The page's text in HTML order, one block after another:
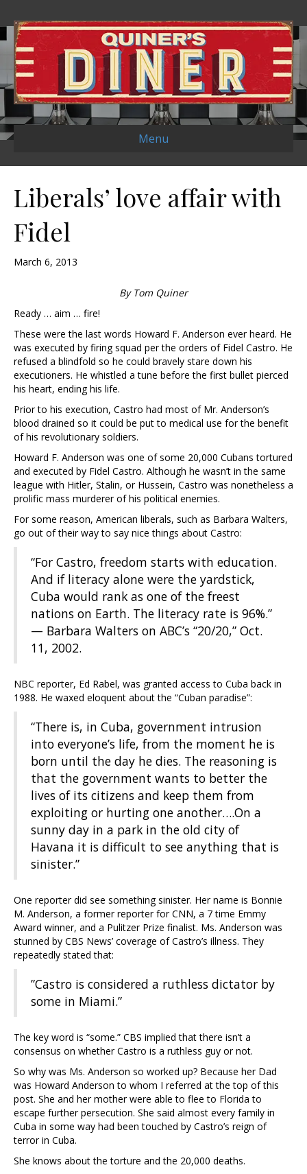
Menu
Liberals’ love affair with
Fidel
March 6, 2013
By Tom Quiner
Ready … aim … fire!
These were the last words Howard F. Anderson ever heard. He
was executed by firing squad per the orders of Fidel Castro. He
refused a blindfold so he could bravely stare down his
executioners. He whistled a tune before the first bullet pierced
his heart, ending his life.
Prior to his execution, Castro had most of Mr. Anderson’s
blood drained so it could be put to medical use for the benefit
of his revolutionary soldiers.
Howard F. Anderson was one of some 20,000 Cubans tortured
and executed by Fidel Castro. Although he wasn’t in the same
league with Hitler, Stalin, or Hussein, Castro was nonetheless a
prolific mass murderer of his political enemies.
For some reason, American liberals, such as Barbara Walters,
go out of their way to say nice things about Castro:
“For Castro, freedom starts with education.
And if literacy alone were the yardstick,
Cuba would rank as one of the freest
nations on Earth. The literacy rate is 96%.”
— Barbara Walters on ABC’s “20/20,” Oct.
11, 2002.
NBC reporter, Ed Rabel, was granted access to Cuba back in
1988. He waxed eloquent about the “Cuban paradise”:
“There is, in Cuba, government intrusion
into everyone’s life, from the moment he is
born until the day he dies. The reasoning is
that the government wants to better the
lives of its citizens and keep them from
exploiting or hurting one another….On a
sunny day in a park in the old city of
Havana it is difficult to see anything that is
sinister.”
One reporter did see something sinister. Her name is Bonnie
M. Anderson, a former reporter for CNN, a 7 time Emmy
Award winner, and a Pulitzer Prize finalist. Ms. Anderson was
stunned by CBS News’ coverage of Castro’s illness. They
repeatedly stated that:
”Castro is considered a ruthless dictator by
some in Miami.”
The key word is “some.” CBS implied that there isn’t a
consensus on whether Castro is a ruthless guy or not.
So why was Ms. Anderson so worked up? Because her Dad
was Howard Anderson to whom I referred at the top of this
post. She and her mother were able to flee to Florida to
escape further persecution. She said almost every family in
Cuba in some way had been touched by Castro’s reign of
terror in Cuba.
She knows about the torture and the 20,000 deaths.